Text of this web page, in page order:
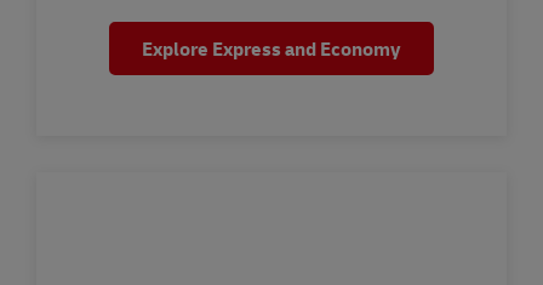
Explore Express and Economy